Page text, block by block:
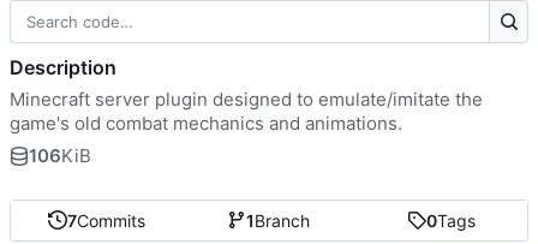
7Commits 1Branch 0Tags
Description
Minecraft server plugin designed to emulate/imitate the
game's old combat mechanics and animations.
106KiB